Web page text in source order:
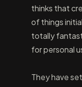
thinks that
of things
totally
for personal
They have